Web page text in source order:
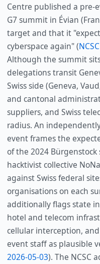
Centre published a pre-
G7 summit in Évian
target and that it
cyberspace again" (
Although the summit
delegations transit
Swiss side (Geneva,
and cantonal
suppliers, and Swiss
radius. An
event frames the
of the 2024
hacktivist collective
against Swiss federal
organisations on each
additionally flags state
hotel and telecom
cellular interception,
event staff as plausible
2026-05-03). The NCSC